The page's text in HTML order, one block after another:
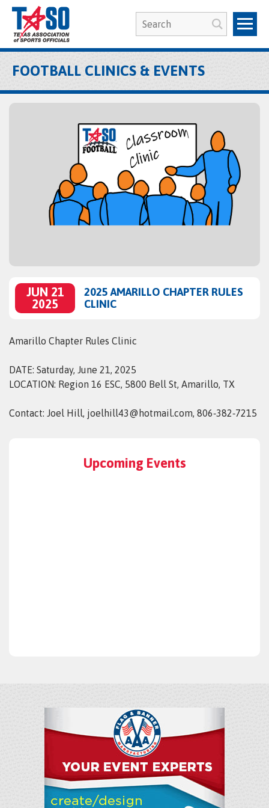
FOOTBALL CLINICS & EVENTS
JUN 21
2025
2025 AMARILLO CHAPTER RULES
CLINIC
Amarillo Chapter Rules Clinic
DATE: Saturday, June 21, 2025
LOCATION: Region 16 ESC, 5800 Bell St, Amarillo, TX
Contact: Joel Hill, joelhill43@hotmail.com, 806‑382‑7215
Upcoming Events